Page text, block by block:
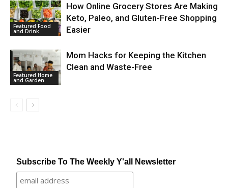
Featured Food
and Drink
How Online Grocery Stores Are Making
Keto, Paleo, and Gluten-Free Shopping
Easier
Featured Home
and Garden
Mom Hacks for Keeping the Kitchen
Clean and Waste-Free
Subscribe To The Weekly Y'all Newsletter